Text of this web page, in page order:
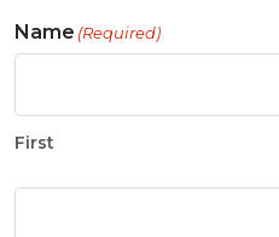
Name (Required)
First